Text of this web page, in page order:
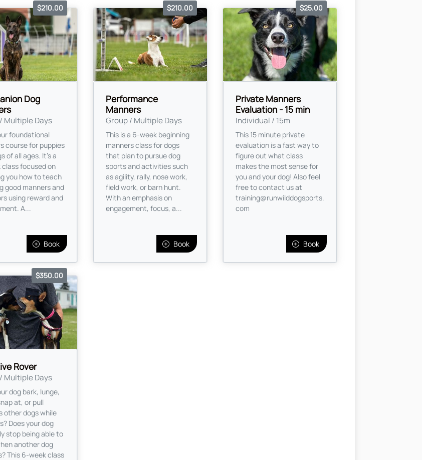
Dog
Multiple Days
$210.00
foundational
course for puppies
of all ages. It’s a
focused on
you how to teach
good manners and
using reward and
A...
Book
Performance
Manners
Group / Multiple Days
$210.00
This is a 6-week beginning
manners class for dogs
that plan to pursue dog
sports and activities such
as agility, rally, nose work,
field work, or barn hunt.
With an emphasis on
engagement, focus, a...
Book
Private Manners
Evaluation - 15 min
Individual / 15m
$25.00
This 15 minute private
evaluation is a fast way to
figure out what class
makes the most sense for
you and your dog! Also feel
free to contact us at
training@runwilddogsports.
com
Book
Rover
Multiple Days
$350.00
dog bark, lunge,
at, or pull
other dogs while
Does your dog
stop being able to
another dog
This 6-week class